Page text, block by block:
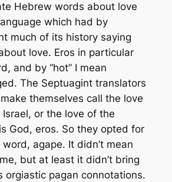
Hebrew words about love
which had by
much of its history saying
love. Eros in particular
and by “hot” I mean
The Septuagint translators
themselves call the love
or the love of the
God, eros. So they opted for
word, agape. It didn’t mean
but at least it didn’t bring
orgiastic pagan connotations.